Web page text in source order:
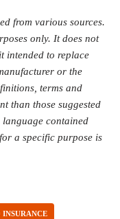
from various sources.
only. It does not
intended to replace
or the
terms and
than those suggested
contained
a specific purpose is
INSURANCE